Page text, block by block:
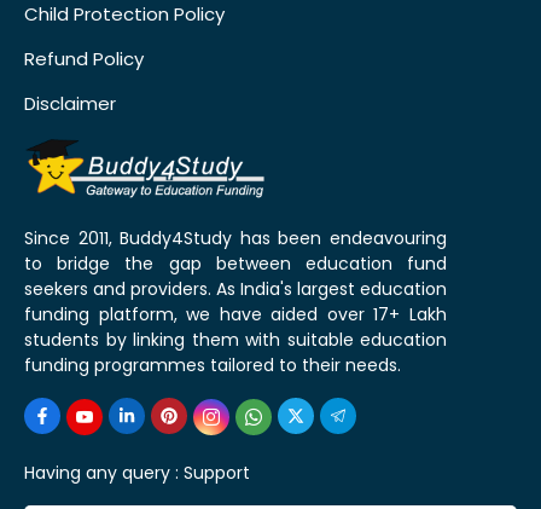
Child Protection Policy
Refund Policy
Disclaimer
Since 2011, Buddy4Study has been endeavouring
to bridge the gap between education fund
seekers and providers. As India's largest education
funding platform, we have aided over 17+ Lakh
students by linking them with suitable education
funding programmes tailored to their needs.
Having any query : Support